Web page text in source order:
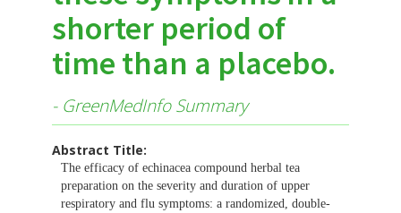
shorter period of
time than a placebo.
- GreenMedInfo Summary
Abstract Title:
The efficacy of echinacea compound herbal tea
preparation on the severity and duration of upper
respiratory and flu symptoms: a randomized, double-